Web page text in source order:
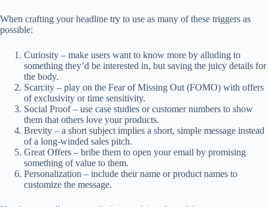
When crafting your headline try to use as many of these triggers as
possible:
Curiosity – make users want to know more by alluding to
something they’d be interested in, but saving the juicy details for
the body.
Scarcity – play on the Fear of Missing Out (FOMO) with offers
of exclusivity or time sensitivity.
Social Proof – use case studies or customer numbers to show
them that others love your products.
Brevity – a short subject implies a short, simple message instead
of a long-winded sales pitch.
Great Offers – bribe them to open your email by promising
something of value to them.
Personalization – include their name or product names to
customize the message.